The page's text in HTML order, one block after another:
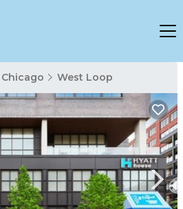
Chicago West Loop